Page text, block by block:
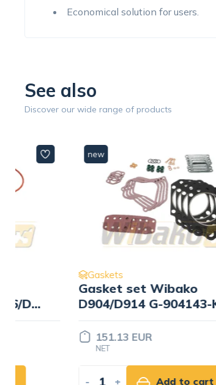
Economical solution for users.
See also
Discover our wide range of products
new
Gasket set Wibako
D904/D914 G-904143-K
151.13 EUR
Add to cart